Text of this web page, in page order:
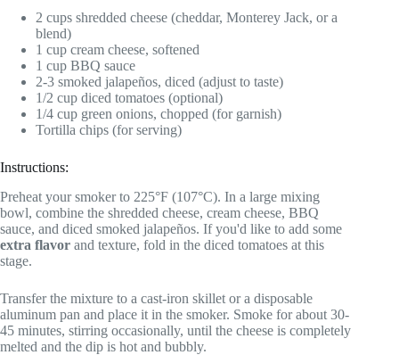
2 cups shredded cheese (cheddar, Monterey Jack, or a
blend)
1 cup cream cheese, softened
1 cup BBQ sauce
2-3 smoked jalapeños, diced (adjust to taste)
1/2 cup diced tomatoes (optional)
1/4 cup green onions, chopped (for garnish)
Tortilla chips (for serving)
Instructions:
Preheat your smoker to 225°F (107°C). In a large mixing
bowl, combine the shredded cheese, cream cheese, BBQ
sauce, and diced smoked jalapeños. If you'd like to add some
extra flavor and texture, fold in the diced tomatoes at this
stage.
Transfer the mixture to a cast-iron skillet or a disposable
aluminum pan and place it in the smoker. Smoke for about 30-
45 minutes, stirring occasionally, until the cheese is completely
melted and the dip is hot and bubbly.